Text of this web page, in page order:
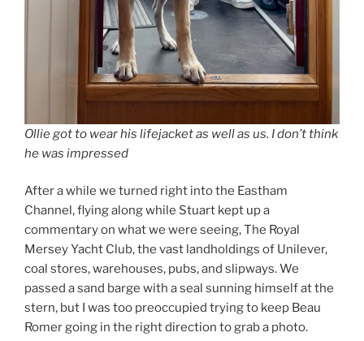
Ollie got to wear his lifejacket as well as us. I don’t think
he was impressed
After a while we turned right into the Eastham
Channel, flying along while Stuart kept up a
commentary on what we were seeing, The Royal
Mersey Yacht Club, the vast landholdings of Unilever,
coal stores, warehouses, pubs, and slipways. We
passed a sand barge with a seal sunning himself at the
stern, but I was too preoccupied trying to keep Beau
Romer going in the right direction to grab a photo.